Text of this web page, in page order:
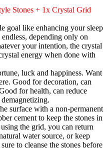
Stones + 1x Crystal Grid
goal like enhancing your sleep
depending only on
your intention, the crystal
energy when done with
luck and happiness. Want
Good for decoration, can
for health, can reduce
surface with a non-permanent
cement to keep the stones in
the grid, you can return
water source, or keep
to cleanse the stones before